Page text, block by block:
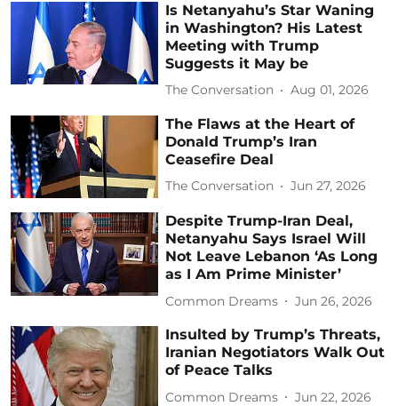
Is Netanyahu’s Star Waning
in Washington? His Latest
Meeting with Trump
Suggests it May be
The Conversation Aug 01, 2026
The Flaws at the Heart of
Donald Trump’s Iran
Ceasefire Deal
The Conversation Jun 27, 2026
Despite Trump-Iran Deal,
Netanyahu Says Israel Will
Not Leave Lebanon ‘As Long
as I Am Prime Minister’
Common Dreams Jun 26, 2026
Insulted by Trump’s Threats,
Iranian Negotiators Walk Out
of Peace Talks
Common Dreams Jun 22, 2026